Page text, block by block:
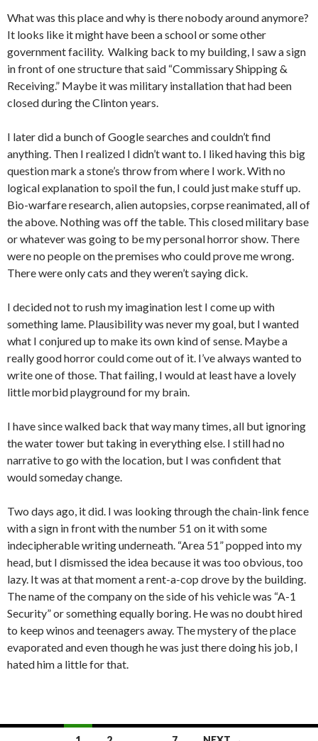
What was this place and why is there nobody around anymore?
It looks like it might have been a school or some other
government facility. Walking back to my building, I saw a sign
in front of one structure that said “Commissary Shipping &
Receiving.” Maybe it was military installation that had been
closed during the Clinton years.
I later did a bunch of Google searches and couldn’t find
anything. Then I realized I didn’t want to. I liked having this big
question mark a stone’s throw from where I work. With no
logical explanation to spoil the fun, I could just make stuff up.
Bio-warfare research, alien autopsies, corpse reanimated, all of
the above. Nothing was off the table. This closed military base
or whatever was going to be my personal horror show. There
were no people on the premises who could prove me wrong.
There were only cats and they weren’t saying dick.
I decided not to rush my imagination lest I come up with
something lame. Plausibility was never my goal, but I wanted
what I conjured up to make its own kind of sense. Maybe a
really good horror could come out of it. I’ve always wanted to
write one of those. That failing, I would at least have a lovely
little morbid playground for my brain.
I have since walked back that way many times, all but ignoring
the water tower but taking in everything else. I still had no
narrative to go with the location, but I was confident that
would someday change.
Two days ago, it did. I was looking through the chain-link fence
with a sign in front with the number 51 on it with some
indecipherable writing underneath. “Area 51” popped into my
head, but I dismissed the idea because it was too obvious, too
lazy. It was at that moment a rent-a-cop drove by the building.
The name of the company on the side of his vehicle was “A-1
Security” or something equally boring. He was no doubt hired
to keep winos and teenagers away. The mystery of the place
evaporated and even though he was just there doing his job, I
hated him a little for that.